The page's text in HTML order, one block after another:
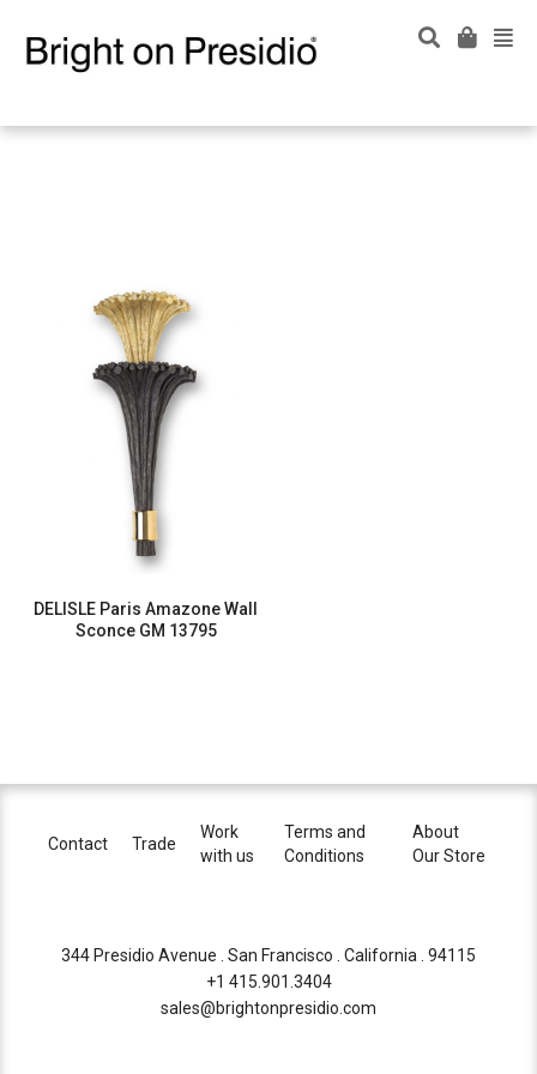
DELISLE Paris Amazone Wall
Sconce GM 13795
Contact Trade
Work
with us
Terms and
Conditions
About
Our Store
344 Presidio Avenue . San Francisco . California . 94115
+1 415.901.3404
sales@brightonpresidio.com